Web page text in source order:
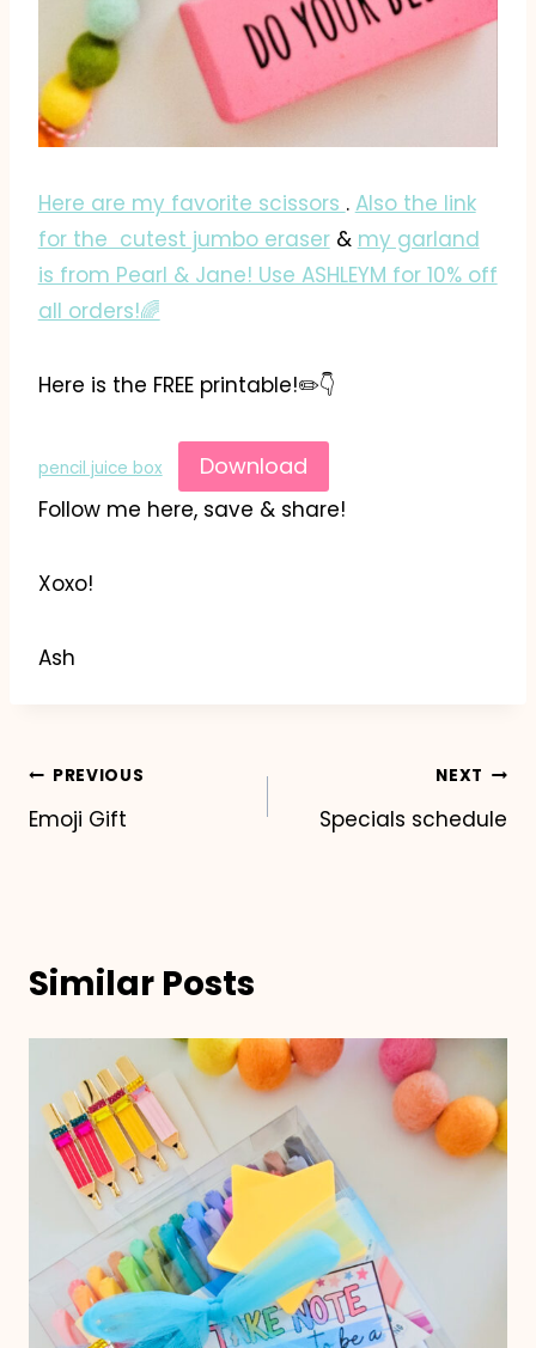
Here are my favorite scissors . Also the link
for the cutest jumbo eraser& my garland
is from Pearl & Jane! Use ASHLEYM for 10% off
all orders!🌈
Here is the FREE printable!✏️👇
pencil juice box Download
Follow me here, save & share!
Xoxo!
Ash
Post
navigation
PREVIOUS
Emoji Gift
NEXT
Specials schedule
Similar Posts